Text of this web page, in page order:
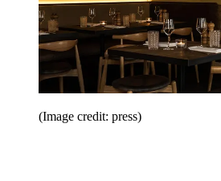
(Image credit: press)